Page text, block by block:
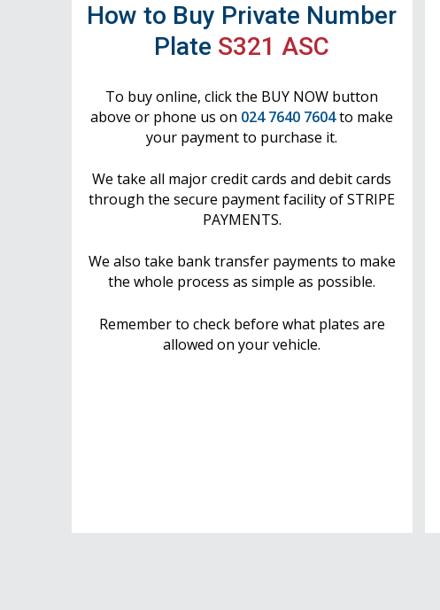
How to Buy Private Number
Plate S321 ASC
To buy online, click the BUY NOW button
above or phone us on 024 7640 7604to make
your payment to purchase it.
We take all major credit cards and debit cards
through the secure payment facility of STRIPE
PAYMENTS.
We also take bank transfer payments to make
the whole process as simple as possible.
Remember to check before what plates are
allowed on your vehicle.